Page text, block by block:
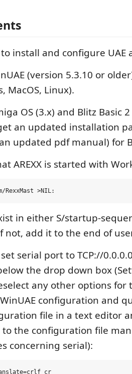
install and configure UAE
(version 5.3.10 or
MacOS, Linux).
OS (3.x) and Blitz Basic
an updated installation
updated pdf manual) for
AREXX is started with
in either S/startup-
not, add it to the end of
serial port to TCP://
the drop down box
any other options for
configuration and
file in a text editor
the configuration file
concerning serial):